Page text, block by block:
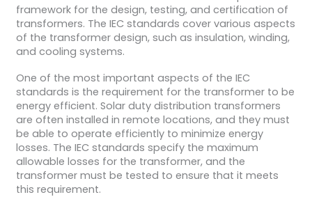
framework for the design, testing, and certification of
transformers. The IEC standards cover various aspects
of the transformer design, such as insulation, winding,
and cooling systems.
One of the most important aspects of the IEC
standards is the requirement for the transformer to be
energy efficient. Solar duty distribution transformers
are often installed in remote locations, and they must
be able to operate efficiently to minimize energy
losses. The IEC standards specify the maximum
allowable losses for the transformer, and the
transformer must be tested to ensure that it meets
this requirement.